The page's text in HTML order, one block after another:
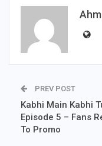
PREV POST
Kabhi Main Kabhi
Episode 5 – Fans
To Promo